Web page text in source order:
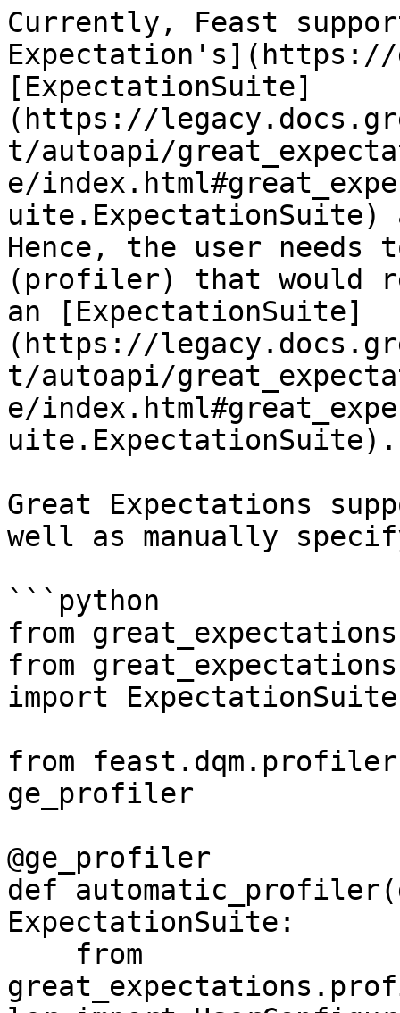
Currently, Feast
[ExpectationSuite]
(https://
t/autoapi/
e/
Hence, the user
(profiler) that would
an [ExpectationSuite]
(https://
t/autoapi/
e/
uite.ExpectationSuite).
Great Expectations
well as manually
```python
from
from
import ExpectationSuite
from
ge_profiler
@ge_profiler
def
ExpectationSuite: